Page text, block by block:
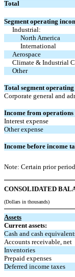
Total
Segment operating
Industrial:
North America
International
Aerospace
Climate & Industrial
Other
Total segment
Corporate general and
Income from operations
Interest expense
Other expense
Income before income
Note: Certain prior
CONSOLIDATED
(Dollars in
Assets
Current assets:
Cash and cash
Accounts receivable, net
Inventories
Prepaid expenses
Deferred income taxes